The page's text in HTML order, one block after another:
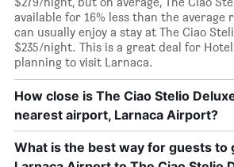
available for 16% less than the average
can usually enjoy a stay at The Ciao
$235/night. This is a great deal for
planning to visit Larnaca.
How close is The Ciao Stelio
nearest airport, Larnaca Airport?
What is the best way for guests to